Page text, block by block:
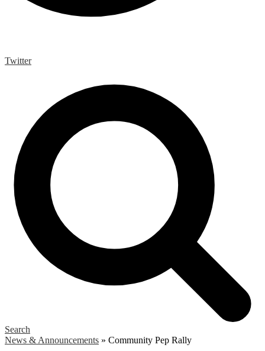
Twitter
Search
News & Announcements » Community Pep Rally